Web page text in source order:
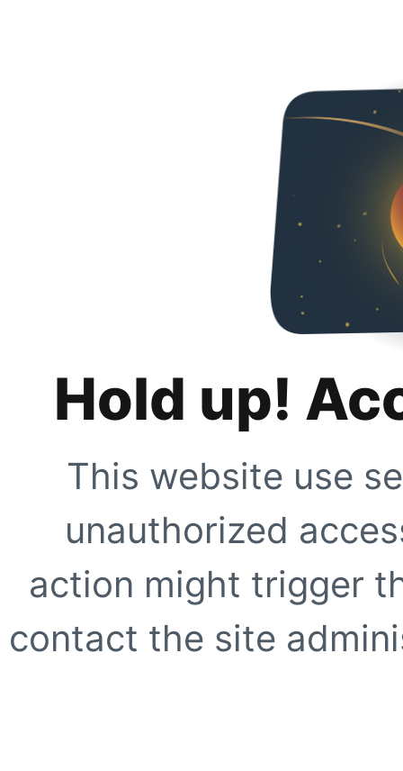
Hold up!
This website use
unauthorized
action might trigger
contact the site